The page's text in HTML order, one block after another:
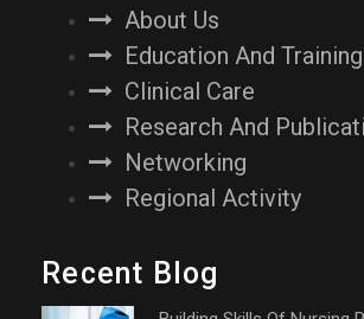
About Us
Education And Training
Clinical Care
Research And
Networking
Regional Activity
Recent Blog